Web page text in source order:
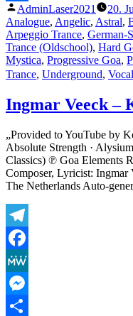
Teilen
Veröffentlicht
von
AdminLaser2021 20.
Analogue, Angelic, Astral,
Arpeggio Trance, German-
Trance (Oldschool), Hard
Mystica, Progressive Goa,
Trance, Underground,
Ingmar Veeck –
„Provided to YouTube by
Absolute Strength ·
Classics) ℗ Goa Elements
Composer, Lyricist:
The Netherlands Auto-
Telegram
Facebook
MeWe
Messenger